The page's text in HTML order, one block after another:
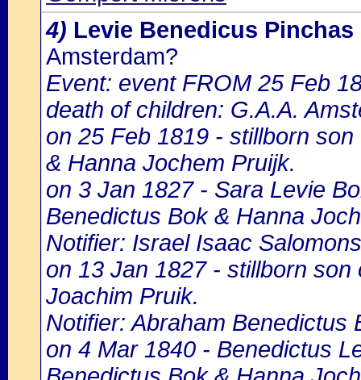
4) Levie Benedicus
Amsterdam?
Event: event FROM 25 Feb
death of children: G.A.A.
on 25 Feb 1819 - stillborn
& Hanna Jochem Pruijk.
on 3 Jan 1827 - Sara Levie
Benedictus Bok & Hanna
Notifier: Israel Isaac
on 13 Jan 1827 - stillborn
Joachim Pruik.
Notifier: Abraham Benedictus
on 4 Mar 1840 - Benedictus